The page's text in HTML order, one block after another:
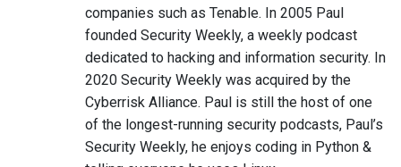
companies such as Tenable. In 2005 Paul
founded Security Weekly, a weekly podcast
dedicated to hacking and information security. In
2020 Security Weekly was acquired by the
Cyberrisk Alliance. Paul is still the host of one
of the longest-running security podcasts, Paul’s
Security Weekly, he enjoys coding in Python &